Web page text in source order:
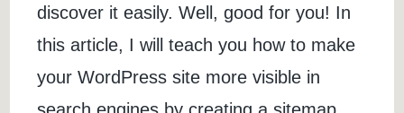
discover it easily. Well, good for you! In
this article, I will teach you how to make
your WordPress site more visible in